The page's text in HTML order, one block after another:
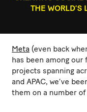
THE WORLD’S
Meta (even back
has been among
projects spanning
and APAC, we’ve
them on a number